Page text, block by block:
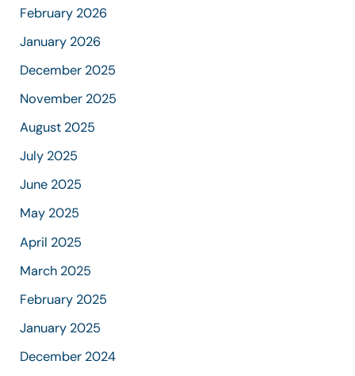
February 2026
January 2026
December 2025
November 2025
August 2025
July 2025
June 2025
May 2025
April 2025
March 2025
February 2025
January 2025
December 2024